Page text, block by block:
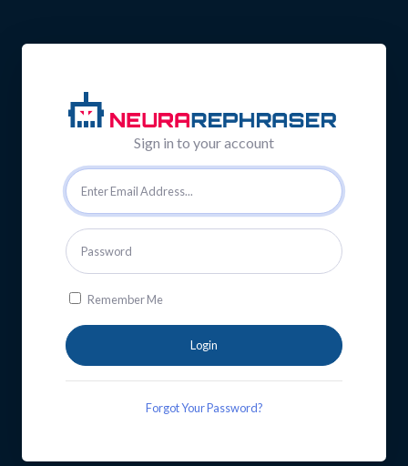
Sign in to your account
Remember Me
Login
Forgot Your Password?